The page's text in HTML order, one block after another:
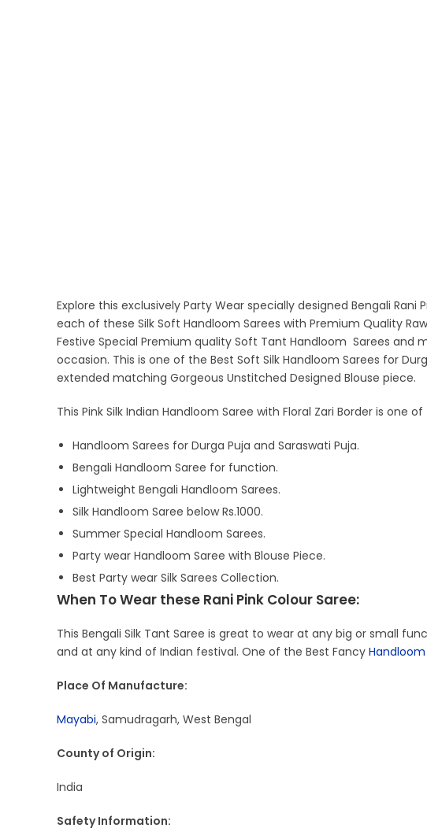
Explore this exclusively Party Wear specially designed Bengali
each of these Silk Soft Handloom Sarees with Premium Quality
Festive Special Premium quality Soft Tant Handloom Sarees
occasion. This is one of the Best Soft Silk Handloom Sarees for
extended matching Gorgeous Unstitched Designed Blouse piece.
This Pink Silk Indian Handloom Saree with Floral Zari Border is one
Handloom Sarees for Durga Puja and Saraswati Puja.
Bengali Handloom Saree for function.
Lightweight Bengali Handloom Sarees.
Silk Handloom Saree below Rs.1000.
Summer Special Handloom Sarees.
Party wear Handloom Saree with Blouse Piece.
Best Party wear Silk Sarees Collection.
When To Wear these Rani Pink Colour Saree:
This Bengali Silk Tant Saree is great to wear at any big or small
and at any kind of Indian festival. One of the Best Fancy Handloom
Place Of Manufacture:
Mayabi, Samudragarh, West Bengal
County of Origin:
India
Safety Information: